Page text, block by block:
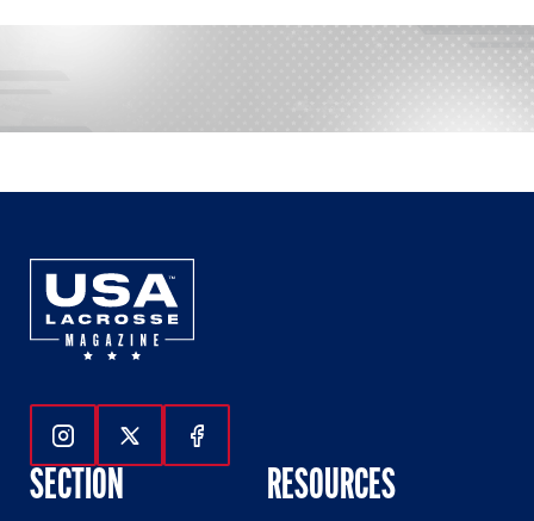
Follow Us On Instagram
Follow Us On Twitter
Follow Us On Facebook
SECTION RESOURCES